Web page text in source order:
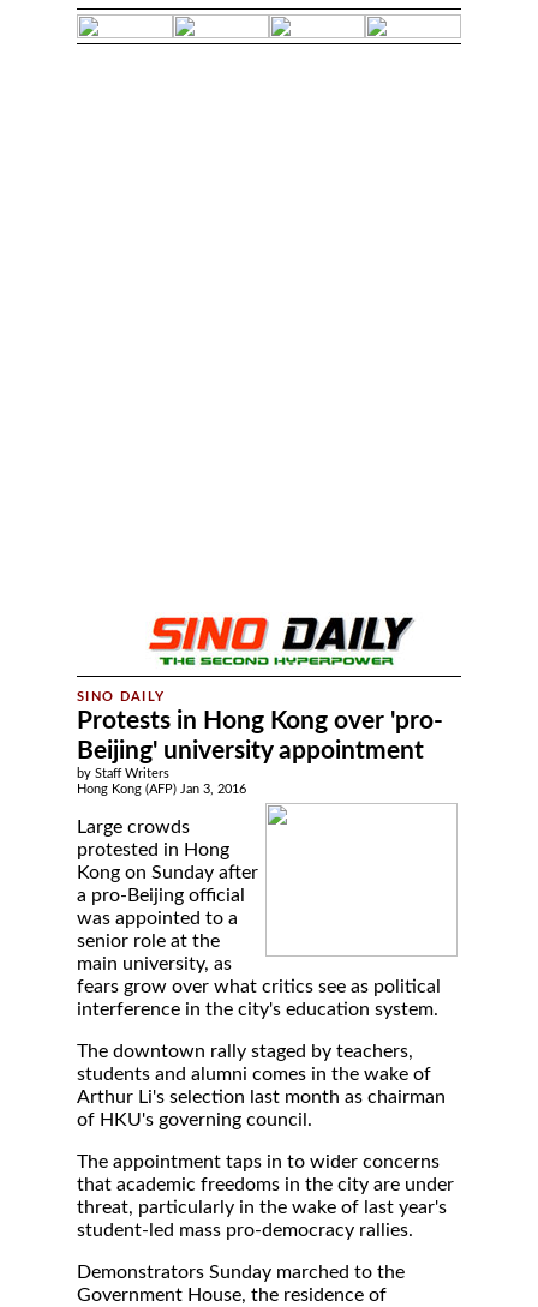
Protests in Hong Kong over 'pro-
Beijing' university appointment
by Staff Writers
Hong Kong (AFP) Jan 3, 2016
Large crowds
protested in Hong
Kong on Sunday after
a pro-Beijing official
was appointed to a
senior role at the
main university, as
fears grow over what critics see as political
interference in the city's education system.
The downtown rally staged by teachers,
students and alumni comes in the wake of
Arthur Li's selection last month as chairman
of HKU's governing council.
The appointment taps in to wider concerns
that academic freedoms in the city are under
threat, particularly in the wake of last year's
student-led mass pro-democracy rallies.
Demonstrators Sunday marched to the
Government House, the residence of